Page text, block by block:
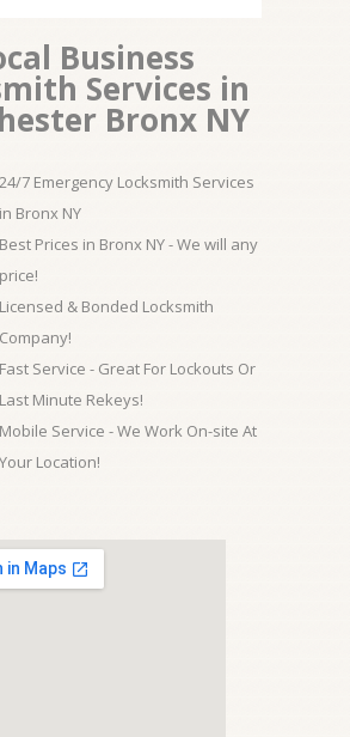
Business
Services in
Bronx NY
24/7 Emergency Locksmith Services
in Bronx NY
Best Prices in Bronx NY - We will any
price!
Licensed & Bonded Locksmith
Company!
Fast Service - Great For Lockouts Or
Last Minute Rekeys!
Mobile Service - We Work On-site At
Your Location!